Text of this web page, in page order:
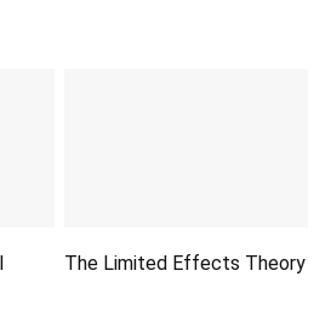
The Limited Effects Theory